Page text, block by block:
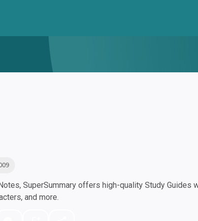
SuperSummary offers high-quality Study Guides
and more.